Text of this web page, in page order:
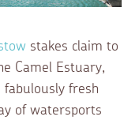
stakes claim to
Camel Estuary,
fresh
of watersports